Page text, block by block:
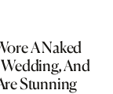
A Naked
And
Stunning